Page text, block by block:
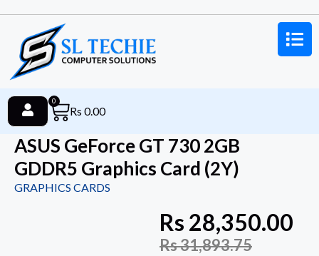
Rs 0.00
0
ASUS GeForce GT 730 2GB
GDDR5 Graphics Card (2Y)
GRAPHICS CARDS
Rs 28,350.00
Rs31,893.75